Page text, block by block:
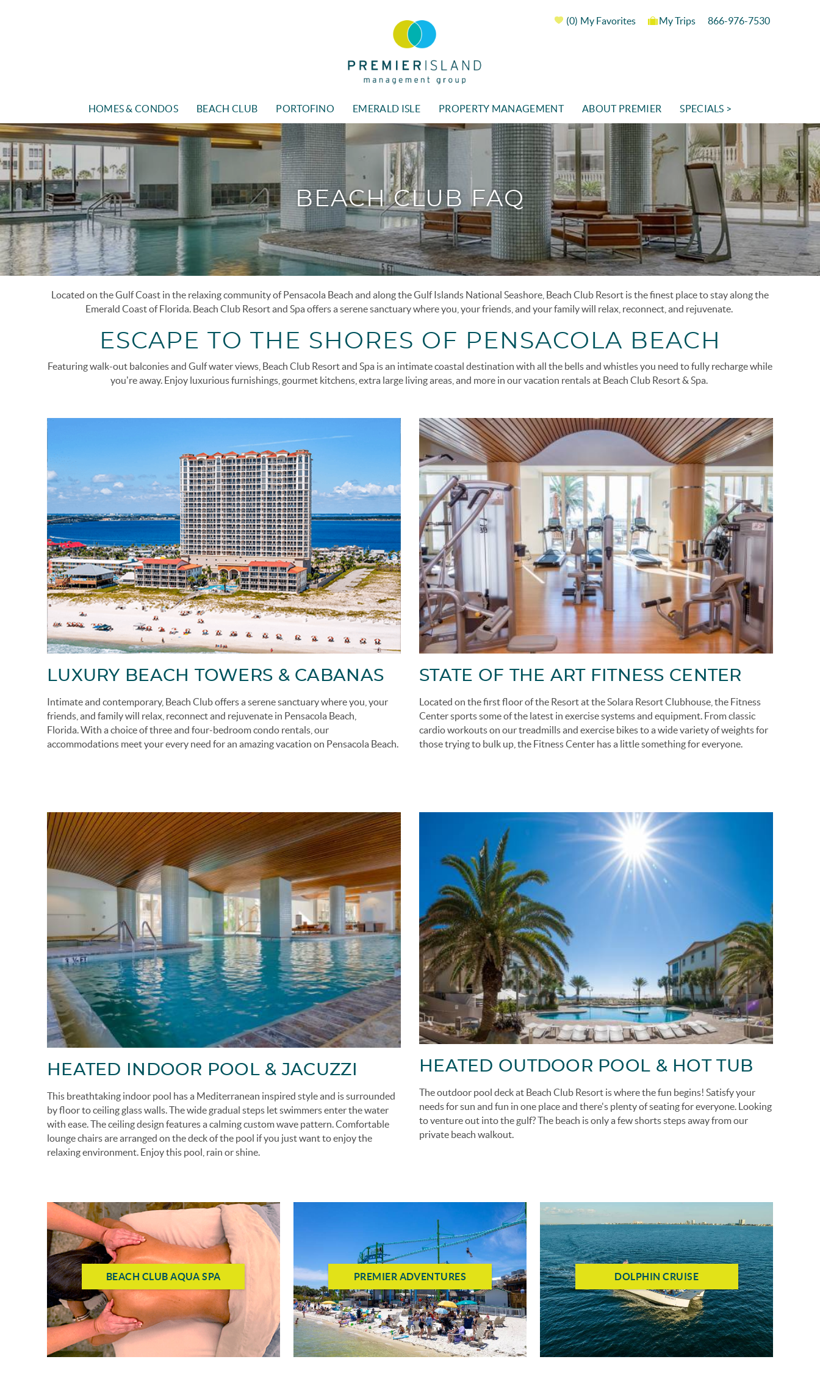
0 My Favorites My Trips 866-976-7530
HOMES & CONDOS BEACH CLUB PORTOFINO EMERALD ISLE PROPERTY MANAGEMENT ABOUT PREMIER SPECIALS >
BEACH CLUB FAQ
You are here
Located on the Gulf Coast in the relaxing community of Pensacola Beach and along the Gulf Islands National Seashore, Beach Club Resort is the finest place to stay along the
Emerald Coast of Florida. Beach Club Resort and Spa offers a serene sanctuary where you, your friends, and your family will relax, reconnect, and rejuvenate.
ESCAPE TO THE SHORES OF PENSACOLA BEACH
Featuring walk-out balconies and Gulf water views, Beach Club Resort and Spa is an intimate coastal destination with all the bells and whistles you need to fully recharge while
you’re away. Enjoy luxurious furnishings, gourmet kitchens, extra large living areas, and more in our vacation rentals at Beach Club Resort & Spa.
LUXURY BEACH TOWERS & CABANAS
Intimate and contemporary, Beach Club offers a serene sanctuary where you, your
friends, and family will relax, reconnect and rejuvenate in Pensacola Beach,
Florida.With a choice of three and four-bedroom condo rentals, our
accommodations meet your every need for an amazing vacation on Pensacola Beach.
STATE OF THE ART FITNESS CENTER
Located on the first floor of the Resort at the Solara Resort Clubhouse, the Fitness
Center sports some of the latest in exercise systems and equipment. From classic
cardio workouts on our treadmills and exercise bikes to a wide variety of weights for
those trying to bulk up, the Fitness Center has a little something for everyone.
HEATED INDOOR POOL & JACUZZI
This breathtaking indoor pool has a Mediterranean inspired style and is surrounded
by floor to ceiling glass walls. The wide gradual steps let swimmers enter the water
with ease. The ceiling design features a calming custom wave pattern. Comfortable
lounge chairs are arranged on the deck of the pool if you just want to enjoy the
relaxing environment. Enjoy this pool, rain or shine.
HEATED OUTDOOR POOL & HOT TUB
The outdoor pool deck at Beach Club Resort is where the fun begins! Satisfy your
needs for sun and fun in one place and there's plenty of seating for everyone. Looking
to venture out into the gulf? The beach is only a few shorts steps away from our
private beach walkout.
BEACH CLUB AQUA SPA PREMIER ADVENTURES DOLPHIN CRUISE